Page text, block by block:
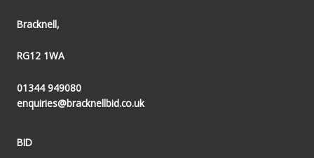
Bracknell,
RG12 1WA
01344 949080
enquiries@bracknellbid.co.uk
BID